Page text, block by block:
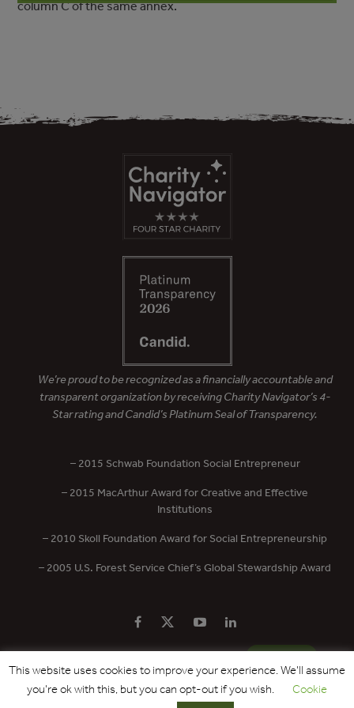
column C of the same annex.
We’re proud to be recognized as a financially accountable and
transparent organization by receiving Charity Navigator’s 4-
Star rating and Candid’s Platinum Seal of Transparency.
– 2015 Schwab Foundation Social Entrepreneur
– 2015 MacArthur Award for Creative and Effective
Institutions
– 2010 Skoll Foundation Award for Social Entrepreneurship
– 2005 U.S. Forest Service Chief’s Global Stewardship Award
PRIVACY POLICY CONTACT US DONATE
Copyright © 2017 - 2026 Forest Trends Association. All Rights Reserved.
This website uses cookies to improve your experience. We'll assume
you're ok with this, but you can opt-out if you wish.
Cookie